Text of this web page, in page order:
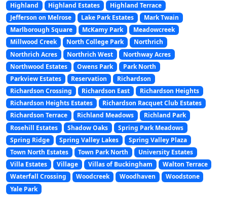
Highland
Highland Estates
Highland Terrace
Jefferson on Melrose
Lake Park Estates
Mark Twain
Marlborough Square
McKamy Park
Meadowcreek
Millwood Creek
North College Park
Northrich
Northrich Acres
Northrich West
Northway Acres
Northwood Estates
Owens Park
Park North
Parkview Estates
Reservation
Richardson
Richardson Crossing
Richardson East
Richardson Heights
Richardson Heights Estates
Richardson Racquet Club Estates
Richardson Terrace
Richland Meadows
Richland Park
Rosehill Estates
Shadow Oaks
Spring Park Meadows
Spring Ridge
Spring Valley Lakes
Spring Valley Plaza
Town North Estates
Town Park North
University Estates
Villa Estates
Village Villas of Buckingham
Walton Terrace
Waterfall Crossing
Woodcreek Woodhaven
Woodstone
Yale Park